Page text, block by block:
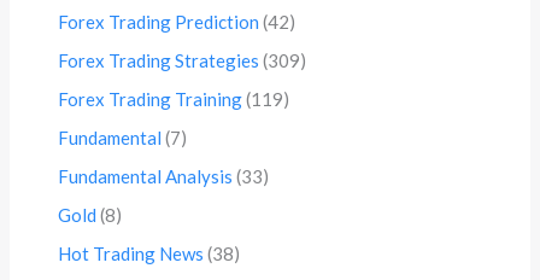
Forex Trading Prediction (42)
Forex Trading Strategies (309)
Forex Trading Training(119)
Fundamental (7)
Fundamental Analysis (33)
Gold (8)
Hot Trading News (38)